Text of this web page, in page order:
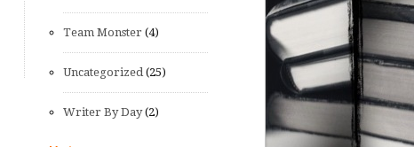
Team Monster (4)
Uncategorized(25)
Writer By Day(2)